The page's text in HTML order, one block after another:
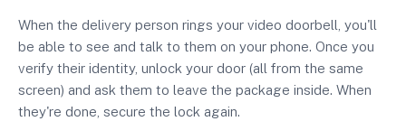
When the delivery person rings your video doorbell, you'll
be able to see and talk to them on your phone. Once you
verify their identity, unlock your door (all from the same
screen) and ask them to leave the package inside. When
they're done, secure the lock again.